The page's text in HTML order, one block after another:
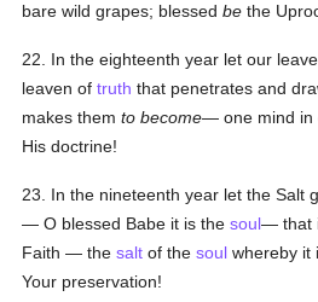
bare wild grapes; blessedbe the
22. In the eighteenth year let our
leaven oftruth that penetrates and
makes themto become— one mind in
His doctrine!
23. In the nineteenth year let the Salt
— O blessed Babe it is thesoul— that
Faith — thesalt of thesoul whereby it
Your preservation!